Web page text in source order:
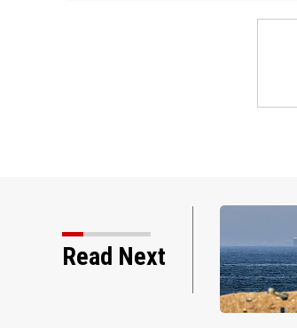
Read Next
US stocks hold near records on
agreement with Iran